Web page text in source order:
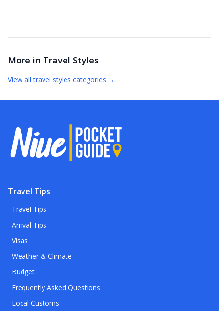
More in Travel Styles
View alltravel styles categories →
Travel Tips
Travel Tips
Arrival Tips
Visas
Weather & Climate
Budget
Frequently Asked Questions
Local Customs